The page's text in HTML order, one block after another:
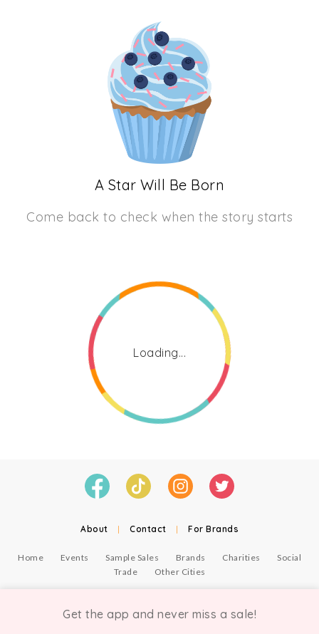
A Star Will Be Born
Come back to check when the story starts
Loading...
About | Contact | For Brands
Home Events Sample Sales Brands Charities
Social
Trade
Other Cities
Get the app and never miss a sale!